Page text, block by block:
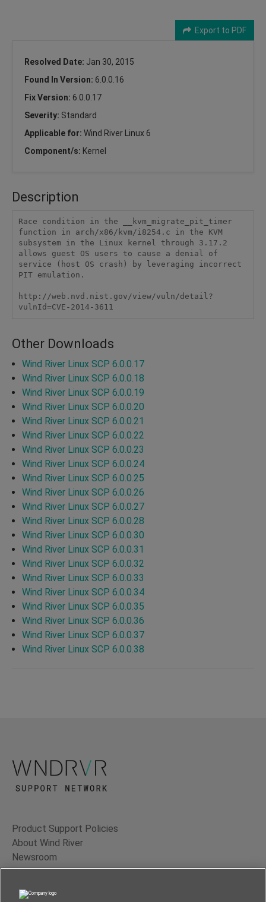
Export to PDF
Resolved Date: Jan 30, 2015
Found In Version: 6.0.0.16
Fix Version: 6.0.0.17
Severity: Standard
Applicable for: Wind River Linux 6
Component/s: Kernel
Description
Race condition in the __kvm_migrate_pit_timer
function in arch/x86/kvm/i8254.c in the KVM
subsystem in the Linux kernel through 3.17.2
allows guest OS users to cause a denial of
service (host OS crash) by leveraging incorrect
PIT emulation.
http://web.nvd.nist.gov/view/vuln/detail?
vulnId=CVE-2014-3611
Other Downloads
Wind River Linux SCP 6.0.0.17
Wind River Linux SCP 6.0.0.18
Wind River Linux SCP 6.0.0.19
Wind River Linux SCP 6.0.0.20
Wind River Linux SCP 6.0.0.21
Wind River Linux SCP 6.0.0.22
Wind River Linux SCP 6.0.0.23
Wind River Linux SCP 6.0.0.24
Wind River Linux SCP 6.0.0.25
Wind River Linux SCP 6.0.0.26
Wind River Linux SCP 6.0.0.27
Wind River Linux SCP 6.0.0.28
Wind River Linux SCP 6.0.0.30
Wind River Linux SCP 6.0.0.31
Wind River Linux SCP 6.0.0.32
Wind River Linux SCP 6.0.0.33
Wind River Linux SCP 6.0.0.34
Wind River Linux SCP 6.0.0.35
Wind River Linux SCP 6.0.0.36
Wind River Linux SCP 6.0.0.37
Wind River Linux SCP 6.0.0.38
Product Support Policies
About Wind River
Newsroom
Contact Us
Terms of Use